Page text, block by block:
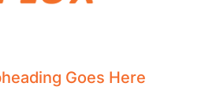
Goes Here